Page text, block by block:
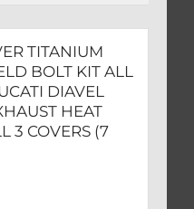
TITANIUM
BOLT KIT ALL
DIAVEL
HEAT
3 COVERS (7